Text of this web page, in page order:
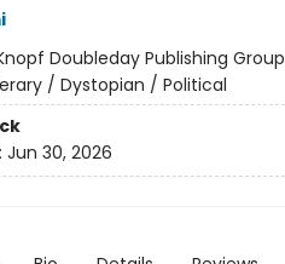
Doubleday Publishing Group
/ Dystopian / Political
Jun 30, 2026